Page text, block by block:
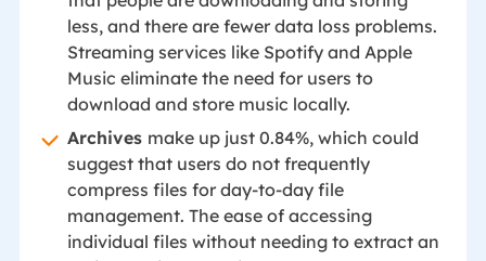
less, and there are fewer data loss problems.
Streaming services like Spotify and Apple
Music eliminate the need for users to
download and store music locally.
Archives make up just 0.84%, which could
suggest that users do not frequently
compress files for day-to-day file
management. The ease of accessing
individual files without needing to extract an